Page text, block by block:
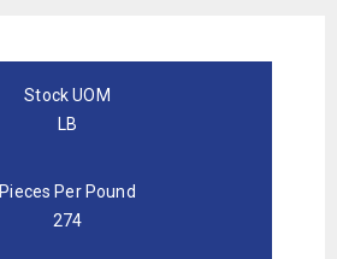
Stock UOM
LB
Pieces Per Pound
274